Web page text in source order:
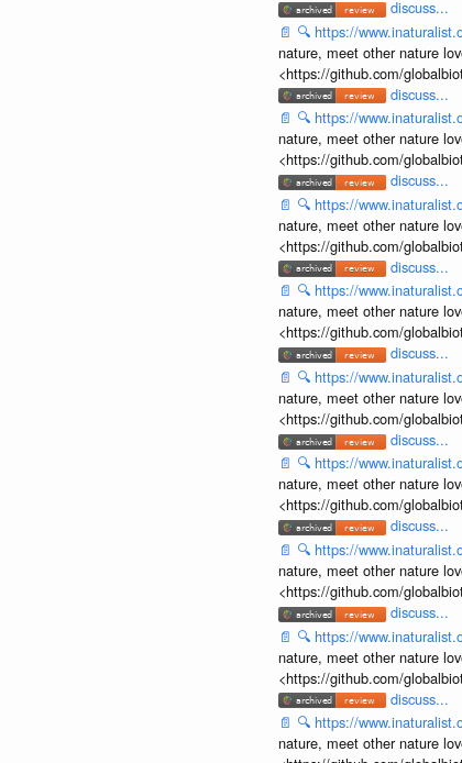
discuss...
📄 🔍 https://
nature, meet other nature
<https://github.com/
discuss...
📄 🔍 https://
nature, meet other nature
<https://github.com/
discuss...
📄 🔍 https://
nature, meet other nature
<https://github.com/
discuss...
📄 🔍 https://
nature, meet other nature
<https://github.com/
discuss...
📄 🔍 https://
nature, meet other nature
<https://github.com/
discuss...
📄 🔍 https://
nature, meet other nature
<https://github.com/
discuss...
📄 🔍 https://
nature, meet other nature
<https://github.com/
discuss...
📄 🔍 https://
nature, meet other nature
<https://github.com/
discuss...
📄 🔍 https://
nature, meet other nature